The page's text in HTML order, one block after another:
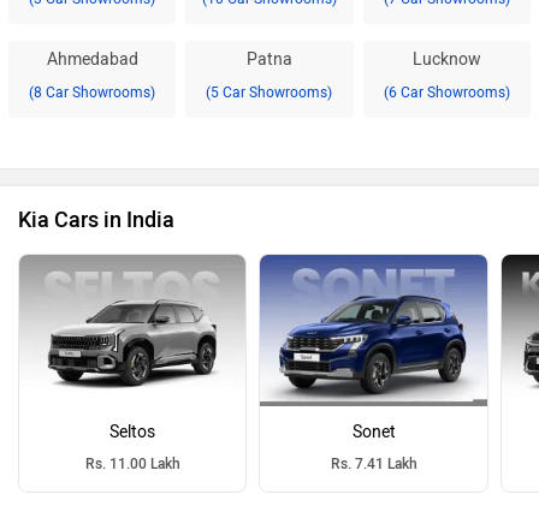
Ahmedabad
(8 Car Showrooms)
Patna
(5 Car Showrooms)
Lucknow
(6 Car Showrooms)
Kia Cars in India
Seltos
Rs. 11.00 Lakh
Sonet
Rs. 7.41 Lakh